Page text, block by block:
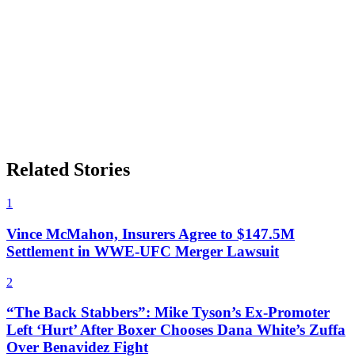
Related Stories
1
Vince McMahon, Insurers Agree to $147.5M
Settlement in WWE-UFC Merger Lawsuit
2
“The Back Stabbers”: Mike Tyson’s Ex-Promoter
Left ‘Hurt’ After Boxer Chooses Dana White’s Zuffa
Over Benavidez Fight